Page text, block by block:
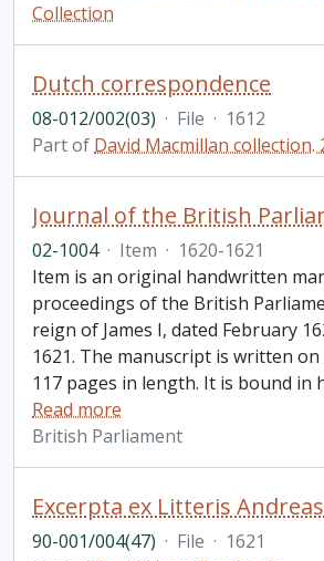
Collection
Dutch correspondence
08-012/002(03) · File · 1612
Part of David Macmillan collection.
02-1004 · Item · 1620-1621
Item is an original handwritten
proceedings of the British
reign of James I, dated February
1621. The manuscript is written
117 pages in length. It is bound in
Read more
British Parliament
90-001/004(47) · File · 1621